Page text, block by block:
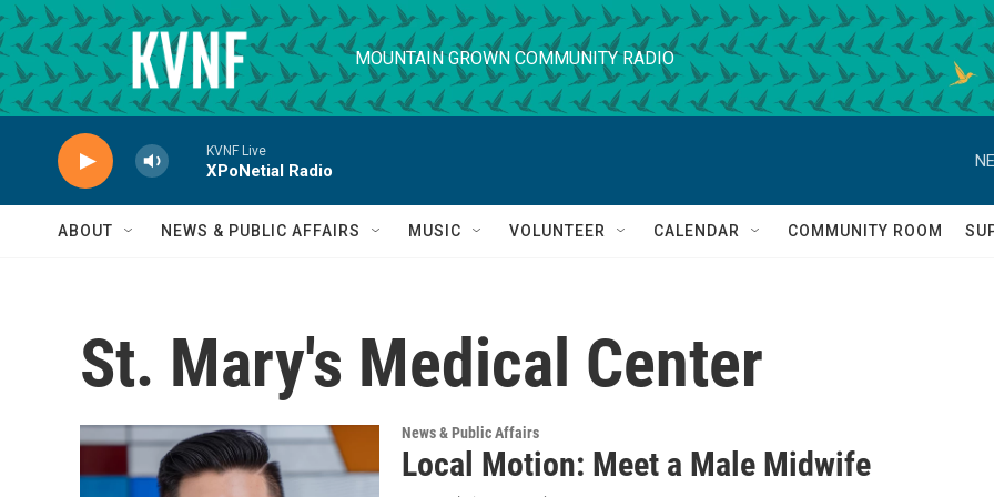
Skip to main content
MOUNTAIN GROWN COMMUNITY RADIO
KVNF Live
XPoNetial Radio
ABOUT NEWS & PUBLIC AFFAIRS MUSIC VOLUNTEER CALENDAR COMMUNITY ROOM
St. Mary's Medical Center
News & Public Affairs
Local Motion: Meet a Male Midwife